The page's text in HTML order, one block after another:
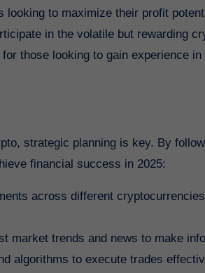
to maximize their profit
in the volatile but rewarding
those looking to gain experience
strategic planning is key. By
financial success in 2025:
across different
market trends and news to make
algorithms to execute trades